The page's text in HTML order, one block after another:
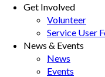
Get Involved
Volunteer
Service User
News & Events
News
Events